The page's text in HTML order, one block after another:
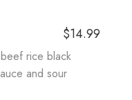
$14.99
rice black
and sour